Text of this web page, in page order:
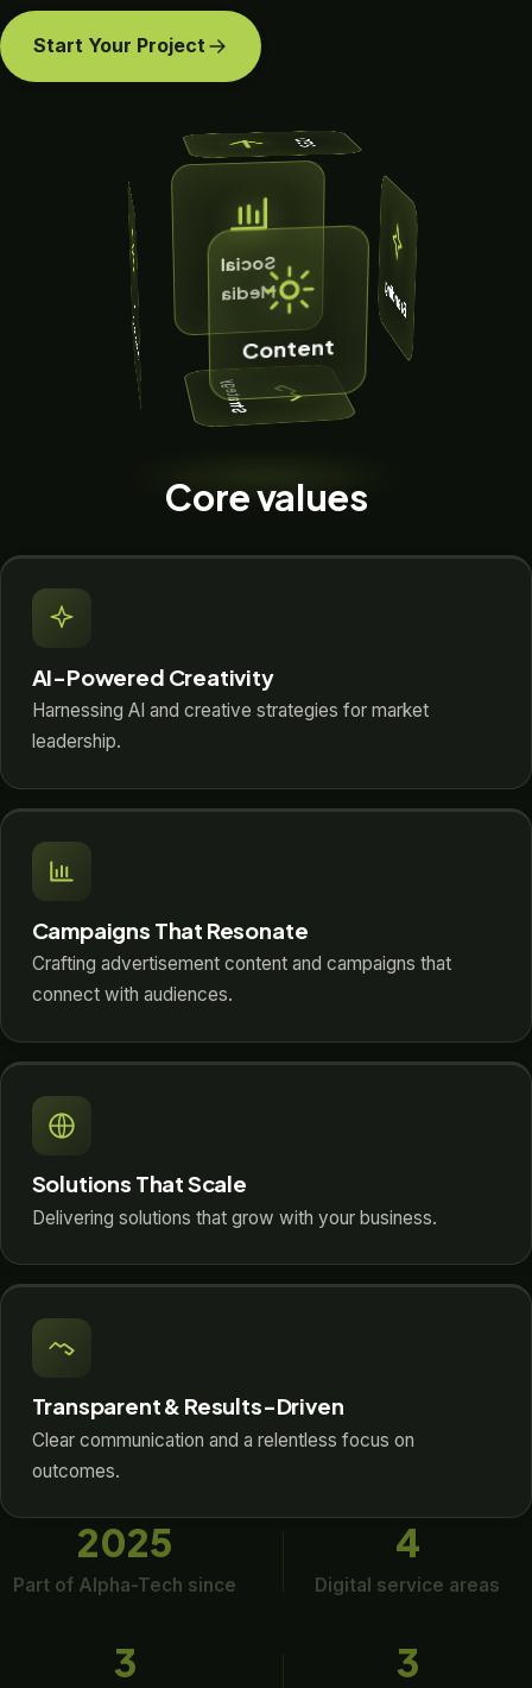
Start Your Project
Branding
Social
Media
Ad
C
ampaign
s Content
SEO
Strategy
Core values
AI-Powered Creativity
Harnessing AI and creative strategies for market
leadership.
Campaigns That Resonate
Crafting advertisement content and campaigns that
connect with audiences.
Solutions That Scale
Delivering solutions that grow with your business.
Transparent & Results-Driven
Clear communication and a relentless focus on
outcomes.
2025
Part of Alpha-Tech since
4
Digital service areas
3 3